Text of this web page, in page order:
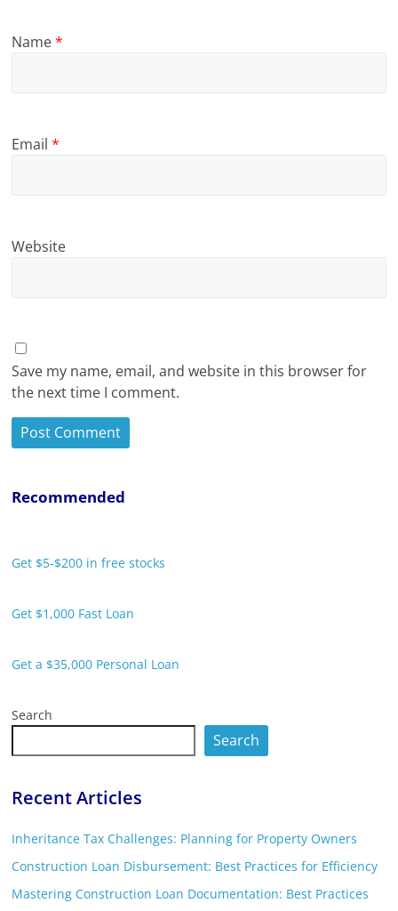
Name*
Email*
Website
Save my name, email, and website in this browser for
the next time I comment.
Recommended
Get $5-$200 in free stocks
Get $1,000 Fast Loan
Get a $35,000 Personal Loan
Search
Search
Recent Articles
Inheritance Tax Challenges: Planning for Property Owners
Construction Loan Disbursement: Best Practices for Efficiency
Mastering Construction Loan Documentation: Best Practices